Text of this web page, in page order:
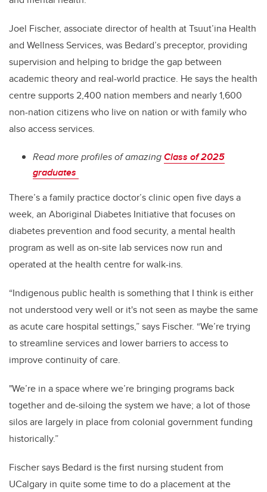
Joel Fischer, associate director of health at Tsuut’ina Health
and Wellness Services, was Bedard’s preceptor, providing
supervision and helping to bridge the gap between
academic theory and real-world practice. He says the health
centre supports 2,400 nation members and nearly 1,600
non-nation citizens who live on nation or with family who
also access services.
Read more profiles of amazingClass of 2025
graduates
There’s a family practice doctor’s clinic open five days a
week, an Aboriginal Diabetes Initiative that focuses on
diabetes prevention and food security, a mental health
program as well as on-site lab services now run and
operated at the health centre for walk-ins.
“Indigenous public health is something that I think is either
not understood very well or it's not seen as maybe the same
as acute care hospital settings,” says Fischer. “We’re trying
to streamline services and lower barriers to access to
improve continuity of care.
"We’re in a space where we’re bringing programs back
together and de-siloing the system we have; a lot of those
silos are largely in place from colonial government funding
historically.”
Fischer says Bedard is the first nursing student from
UCalgary in quite some time to do a placement at the